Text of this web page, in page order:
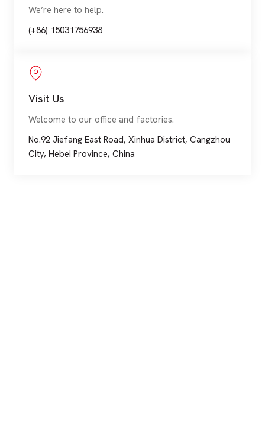
We’re here to help.
(+86) 15031756938
Visit Us
Welcome to our office and factories.
No.92 Jiefang East Road, Xinhua District, Cangzhou
City, Hebei Province, China